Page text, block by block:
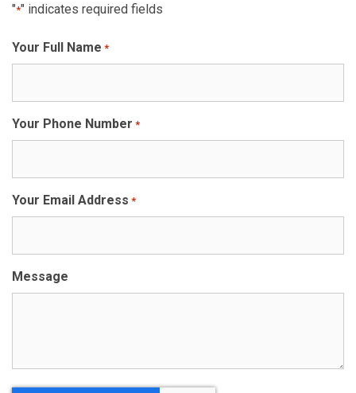
"*" indicates required fields
Your Full Name *
Your Phone Number *
Your Email Address *
Message